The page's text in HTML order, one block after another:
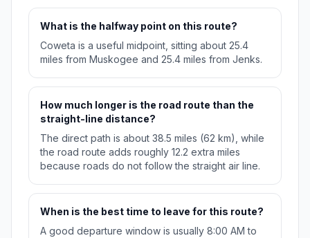
What is the halfway point on this route?
Coweta is a useful midpoint, sitting about 25.4
miles from Muskogee and 25.4 miles from Jenks.
How much longer is the road route than the
straight-line distance?
The direct path is about 38.5 miles (62 km), while
the road route adds roughly 12.2 extra miles
because roads do not follow the straight air line.
When is the best time to leave for this route?
A good departure window is usually 8:00 AM to